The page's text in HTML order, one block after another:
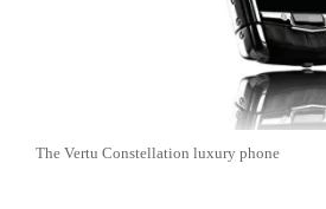
The Vertu Constellation luxury phone